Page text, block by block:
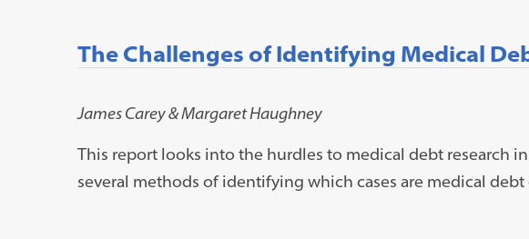
The Challenges of Identifying Medical
James Carey & Margaret Haughney
This report looks into the hurdles to medical debt research
several methods of identifying which cases are medical debt